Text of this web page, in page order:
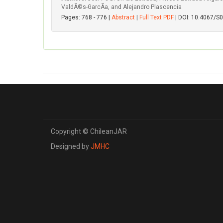
ValdÃ©s-GarcÃ­a, and Alejandro Plascencia
Pages: 768 - 776 | Abstract Full Text PDF | DOI: 10.4067/
Copyright © ChileanJAR
Designed byJMHC